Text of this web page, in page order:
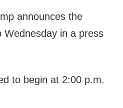
announces the
Wednesday in a press
to begin at 2:00 p.m.